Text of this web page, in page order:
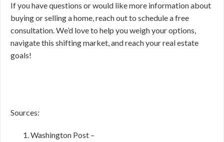
If you have questions or would like more information about
buying or selling a home, reach out to schedule a free
consultation. We’d love to help you weigh your options,
navigate this shifting market, and reach your real estate
goals!
Sources:
Washington Post –